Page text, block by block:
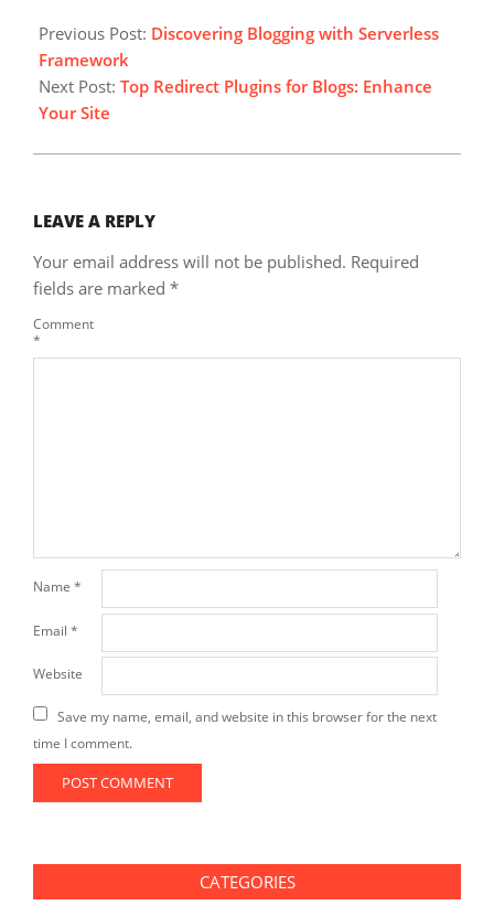
11-
18
Previous Post: Discovering Blogging with Serverless
Framework
Next Post: Top Redirect Plugins for Blogs: Enhance
Your Site
LEAVE A REPLY
Your email address will not be published. Required
fields are marked *
Comment
*
Name *
Email *
Website
Save my name, email, and website in this browser for the next
time I comment.
CATEGORIES